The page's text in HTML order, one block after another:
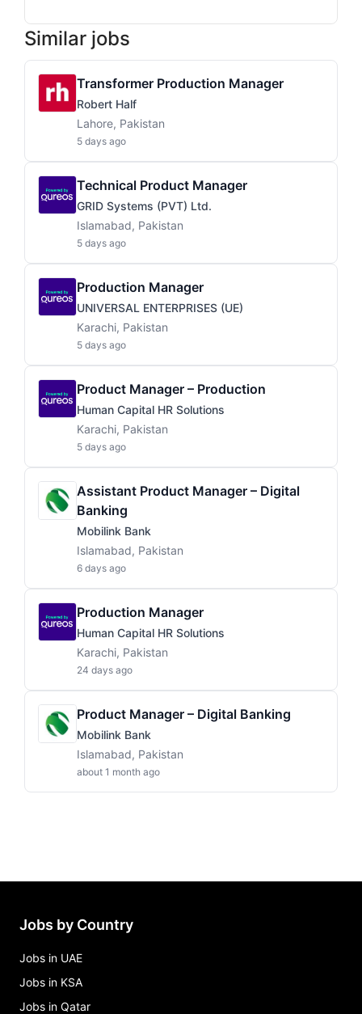
Similar jobs
Transformer Production Manager
Robert Half
Lahore, Pakistan
5 days ago
Technical Product Manager
GRID Systems (PVT) Ltd.
Islamabad, Pakistan
5 days ago
Production Manager
UNIVERSAL ENTERPRISES (UE)
Karachi, Pakistan
5 days ago
Product Manager – Production
Human Capital HR Solutions
Karachi, Pakistan
5 days ago
Assistant Product Manager – Digital
Banking
Mobilink Bank
Islamabad, Pakistan
6 days ago
Production Manager
Human Capital HR Solutions
Karachi, Pakistan
24 days ago
Product Manager – Digital Banking
Mobilink Bank
Islamabad, Pakistan
about 1 month ago
Jobs by Country
Jobs in UAE
Jobs in KSA
Jobs in Qatar